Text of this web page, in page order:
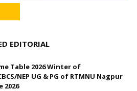
EDITORIAL
Table 2026 Winter of
NEP UG & PG of RTMNU Nagpur
2026